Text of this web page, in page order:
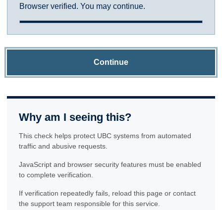
Browser verified. You may continue.
Continue
Why am I seeing this?
This check helps protect UBC systems from automated
traffic and abusive requests.
JavaScript and browser security features must be enabled
to complete verification.
If verification repeatedly fails, reload this page or contact
the support team responsible for this service.